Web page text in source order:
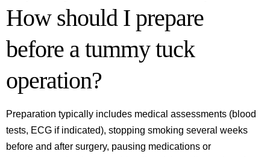
How should I prepare
before a tummy tuck
operation?
Preparation typically includes medical assessments (blood
tests, ECG if indicated), stopping smoking several weeks
before and after surgery, pausing medications or